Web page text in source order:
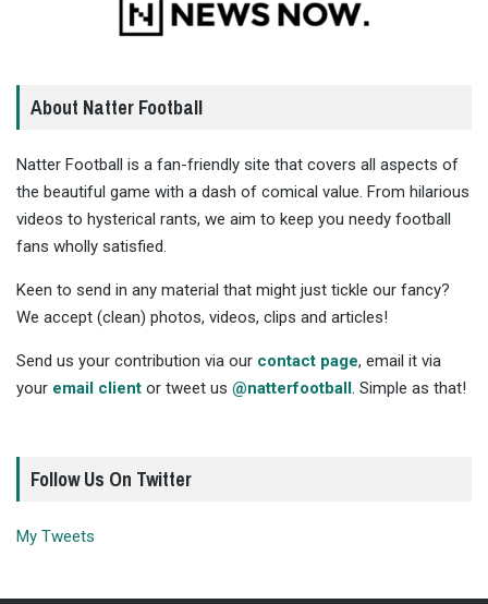
About Natter Football
Natter Football is a fan-friendly site that covers all aspects of
the beautiful game with a dash of comical value. From hilarious
videos to hysterical rants, we aim to keep you needy football
fans wholly satisfied.
Keen to send in any material that might just tickle our fancy?
We accept (clean) photos, videos, clips and articles!
Send us your contribution via our contact page, email it via
your email client or tweet us @natterfootball . Simple as that!
Follow Us On Twitter
My Tweets